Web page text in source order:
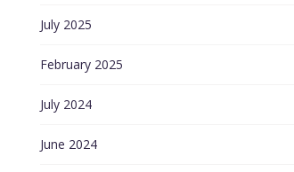
July 2025
February 2025
July 2024
June 2024